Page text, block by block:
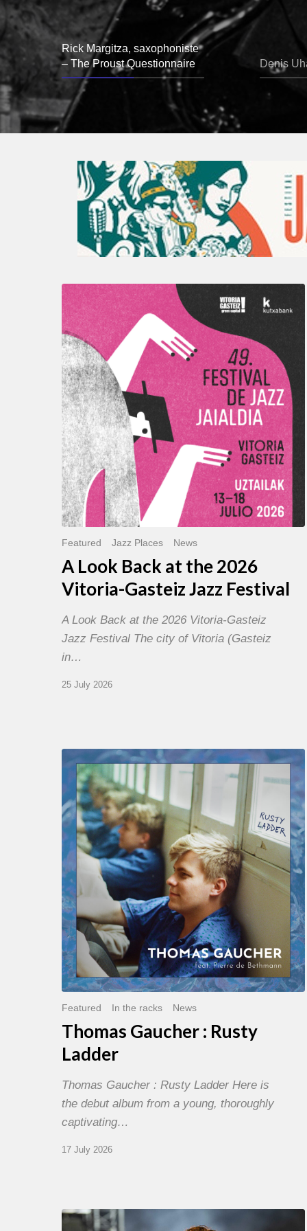
Rick Margitza, saxophoniste
– The Proust Questionnaire
Denis
A
Look
Back
at
the
2026
Vitoria-
Gasteiz
Jazz
Festival
Featured Jazz Places News
A Look Back at the 2026
Vitoria-Gasteiz Jazz Festival
A Look Back at the 2026 Vitoria-Gasteiz
Jazz Festival The city of Vitoria (Gasteiz
in…
25 July 2026
Thomas
Gaucher
:
Rusty
Ladder
Featured In the racks News
Thomas Gaucher : Rusty
Ladder
Thomas Gaucher : Rusty Ladder Here is
the debut album from a young, thoroughly
captivating…
17 July 2026
Jazz